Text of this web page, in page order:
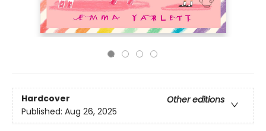
Hardcover
Other editions
Published: Aug 26, 2025